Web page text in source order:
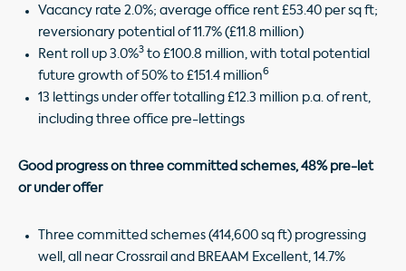
Vacancy rate 2.0%; average office rent £53.40 per sq ft;
reversionary potential of 11.7% (£11.8 million)
Rent roll up 3.0%3 to £100.8 million, with total potential
future growth of 50% to £151.4 million6
13 lettings under offer totalling £12.3 million p.a. of rent,
including three office pre-lettings
Good progress on three committed schemes, 48% pre-let
or under offer
Three committed schemes (414,600 sq ft) progressing
well, all near Crossrail and BREAAM Excellent, 14.7%